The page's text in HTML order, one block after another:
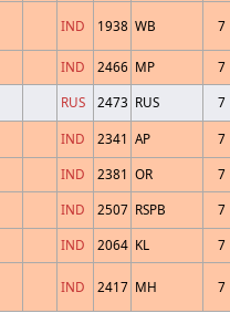
IND 1938 WB 7
IND 2466 MP
7
RUS 2473 RUS 7
IND 2341 AP
7
IND 2381 OR
7
IND 2507 RSPB
7
IND 2064 KL 7
IND 2417 MH 7